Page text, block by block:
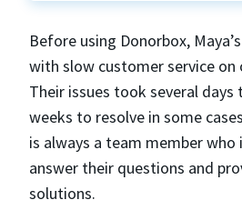
Before using Donorbox,
with slow customer service
Their issues took several days
weeks to resolve in some
is always a team member
answer their questions and
solutions.